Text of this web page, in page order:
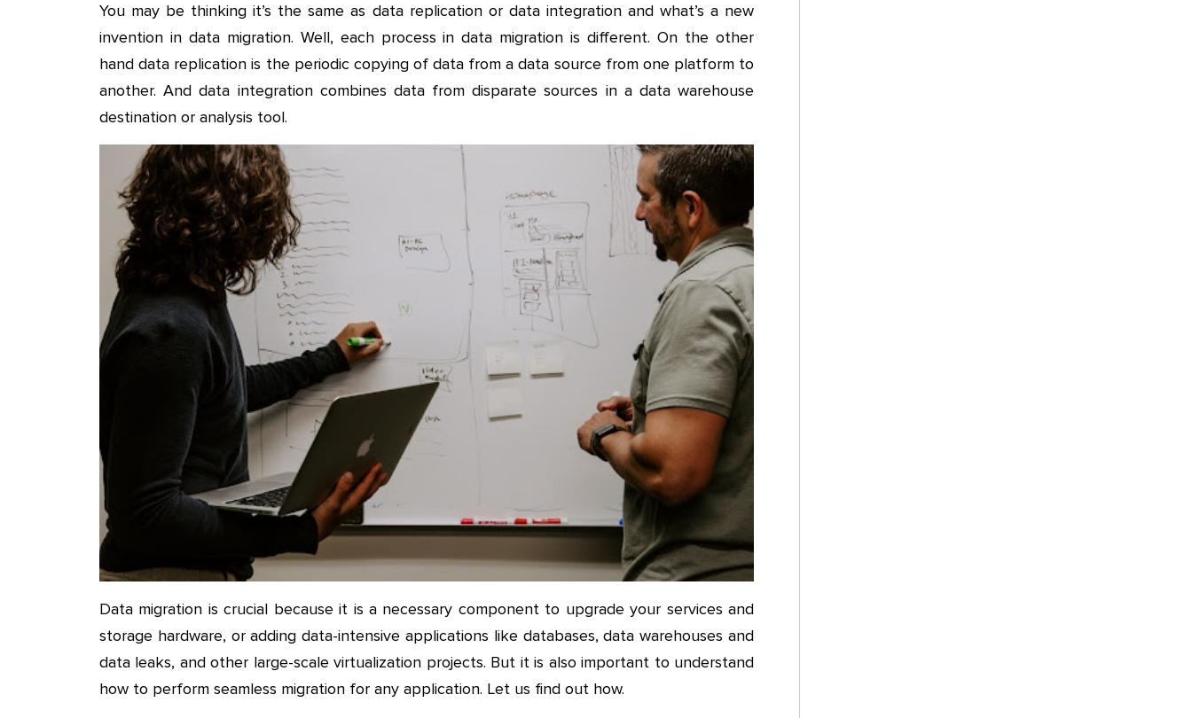
You may be thinking it’s the same as data replication or data integration and what’s a new
invention in data migration. Well, each process in data migration is different. On the other
hand data replication is the periodic copying of data from a data source from one platform to
another. And data integration combines data from disparate sources in a data warehouse
destination or analysis tool.
Data migration is crucial because it is a necessary component to upgrade your services and
storage hardware, or adding data-intensive applications like databases, data warehouses and
data leaks, and other large-scale virtualization projects. But it is also important to understand
how to perform seamless migration for any application. Let us find out how.